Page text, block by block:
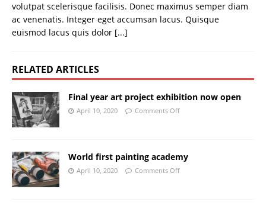
volutpat scelerisque facilisis. Donec maximus semper diam
ac venenatis. Integer eget accumsan lacus. Quisque
euismod lacus quis dolor [...]
RELATED ARTICLES
Final year art project exhibition now open
April 10, 2020 Comments Off
World first painting academy
April 10, 2020 Comments Off